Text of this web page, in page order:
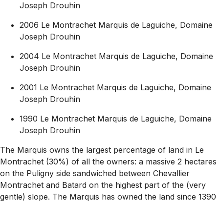
Joseph Drouhin
2006 Le Montrachet Marquis de Laguiche, Domaine
Joseph Drouhin
2004 Le Montrachet Marquis de Laguiche, Domaine
Joseph Drouhin
2001 Le Montrachet Marquis de Laguiche, Domaine
Joseph Drouhin
1990 Le Montrachet Marquis de Laguiche, Domaine
Joseph Drouhin
The Marquis owns the largest percentage of land in Le
Montrachet (30%) of all the owners: a massive 2 hectares
on the Puligny side sandwiched between Chevallier
Montrachet and Batard on the highest part of the (very
gentle) slope. The Marquis has owned the land since 1390